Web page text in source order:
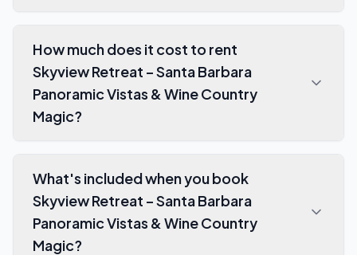
How much does it cost to rent
Skyview Retreat – Santa Barbara
Panoramic Vistas & Wine Country
Magic?
What's included when you book
Skyview Retreat – Santa Barbara
Panoramic Vistas & Wine Country
Magic?